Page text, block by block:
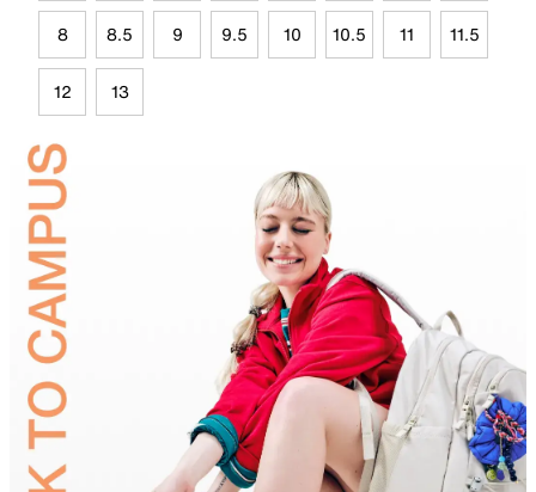
8 8.5 9 9.5 10 10.5 11 11.5
12 13